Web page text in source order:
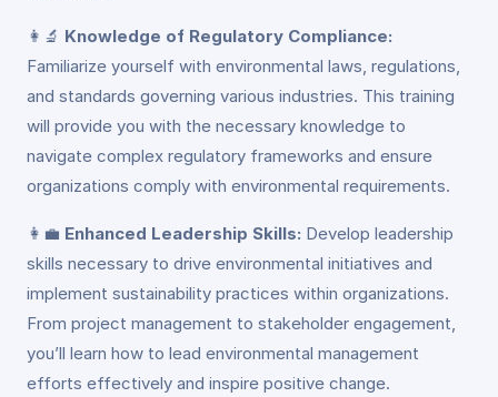
👩‍🔬 Knowledge of Regulatory Compliance:
Familiarize yourself with environmental laws, regulations,
and standards governing various industries. This training
will provide you with the necessary knowledge to
navigate complex regulatory frameworks and ensure
organizations comply with environmental requirements.
👩‍💼 Enhanced Leadership Skills: Develop leadership
skills necessary to drive environmental initiatives and
implement sustainability practices within organizations.
From project management to stakeholder engagement,
you’ll learn how to lead environmental management
efforts effectively and inspire positive change.